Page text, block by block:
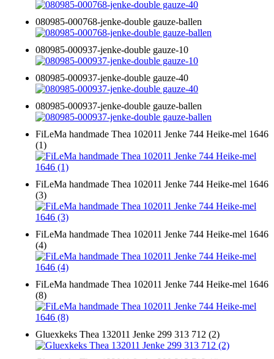
080985-000768-jenke-double gauze-ballen
080985-000937-jenke-double gauze-10
080985-000937-jenke-double gauze-40
080985-000937-jenke-double gauze-ballen
FiLeMa handmade Thea 102011 Jenke 744 Heike-mel 1646
(1)
FiLeMa handmade Thea 102011 Jenke 744 Heike-mel 1646
(3)
FiLeMa handmade Thea 102011 Jenke 744 Heike-mel 1646
(4)
FiLeMa handmade Thea 102011 Jenke 744 Heike-mel 1646
(8)
Gluexkeks Thea 132011 Jenke 299 313 712 (2)